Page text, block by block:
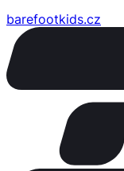
barefootkids.cz